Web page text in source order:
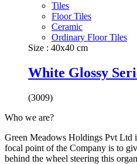
Tiles
Floor Tiles
Ceramic
Ordinary Floor Tiles
Size : 40x40 cm
White Glossy
(3009)
Who we are?
Green Meadows Holdings Pvt Ltd
focal point of the Company is to
behind the wheel steering this